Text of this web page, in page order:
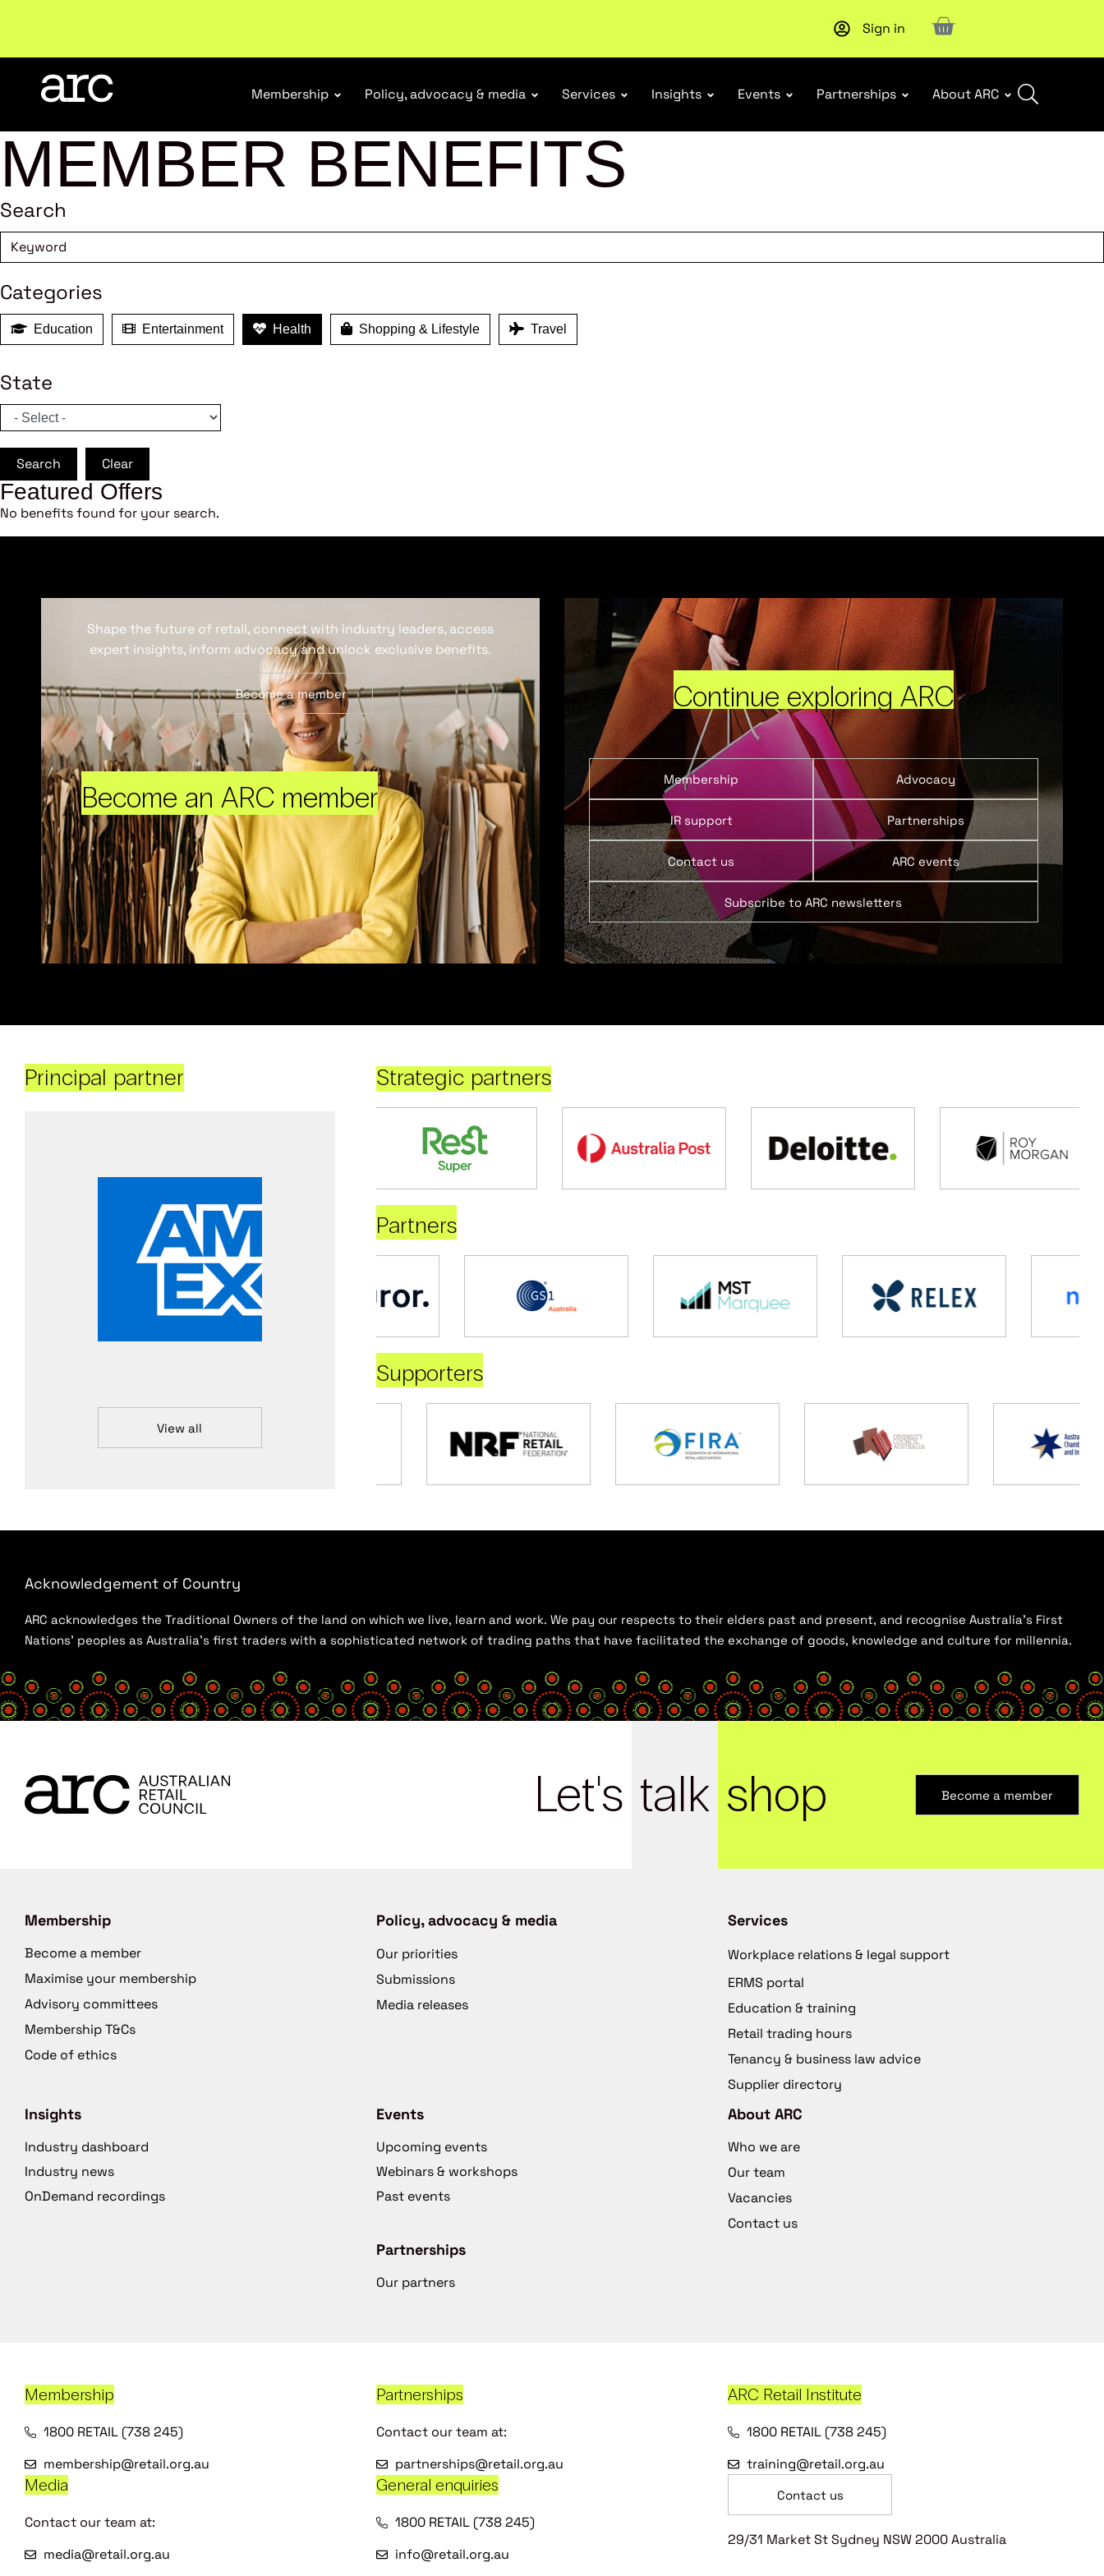
Sign in
Membership Policy, advocacy & media Services Insights Events Partnerships About ARC
MEMBER BENEFITS
Search
Categories
Education Entertainment Health Shopping & Lifestyle Travel
State
Search Clear
Featured Offers
No benefits found for your search.
Become an ARC member
Shape the future of retail, connect with industry leaders, access
expert insights, inform advocacy and unlock exclusive benefits.
Become a member Continue exploring ARC
Membership Advocacy
IR support Partnerships
Contact us ARC events
Subscribe to ARC newsletters
Principal partner
View all
Strategic partners
Partners
Supporters
Acknowledgement of Country
ARC acknowledges the Traditional Owners of the land on which we live, learn and work. We pay our respects to their elders past and present, and recognise Australia’s First
Nations’ peoples as Australia’s first traders with a sophisticated network of trading paths that have facilitated the exchange of goods, knowledge and culture for millennia.
Let's talk shop Become a member
Membership
Become a member
Maximise your membership
Advisory committees
Membership T&Cs
Code of ethics
Policy, advocacy & media
Our priorities
Submissions
Media releases
Services
Workplace relations & legal support
ERMS portal
Education & training
Retail trading hours
Tenancy & business law advice
Supplier directory
Insights
Industry dashboard
Industry news
OnDemand recordings
Events
Upcoming events
Webinars & workshops
Past events
Partnerships
Our partners
About ARC
Who we are
Our team
Vacancies
Contact us
Membership
1800 RETAIL (738 245)
membership@retail.org.au
Partnerships
Contact our team at:
partnerships@retail.org.au
ARC Retail Institute
1800 RETAIL (738 245)
training@retail.org.au
Media
Contact our team at:
media@retail.org.au
General enquiries
1800 RETAIL (738 245)
info@retail.org.au
Contact us
29/31 Market St Sydney NSW 2000 Australia